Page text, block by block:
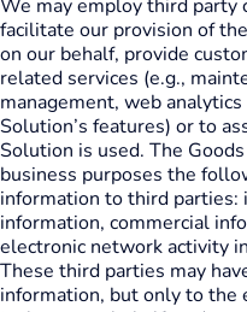
We may employ third party
facilitate our provision of
on our behalf, provide
related services (e.g.,
management, web
Solution’s features) or to
Solution is used. The
business purposes the
information to third parties:
information, commercial
electronic network activity
These third parties may
information, but only to the